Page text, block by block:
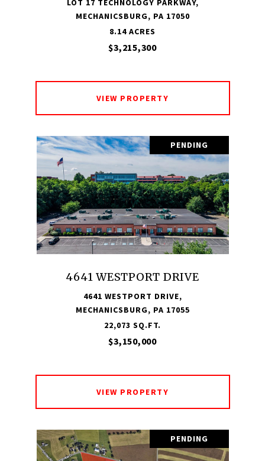
LOT 17 TECHNOLOGY PARKWAY,
MECHANICSBURG, PA 17050
8.14 ACRES
$3,215,300
VIEW PROPERTY
PENDING
4641 WESTPORT DRIVE
4641 WESTPORT DRIVE,
MECHANICSBURG, PA 17055
22,073 SQ.FT.
$3,150,000
VIEW PROPERTY
PENDING